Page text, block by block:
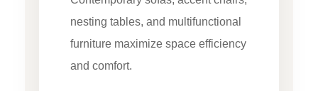
nesting tables, and multifunctional
furniture maximize space efficiency
and comfort.